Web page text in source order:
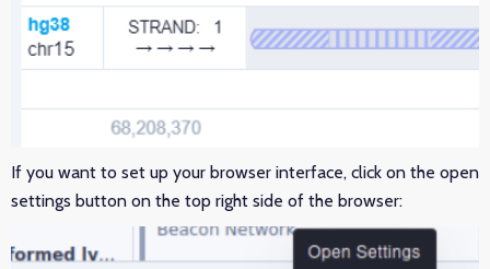
If you want to set up your browser interface, click on the open
settings button on the top right side of the browser: